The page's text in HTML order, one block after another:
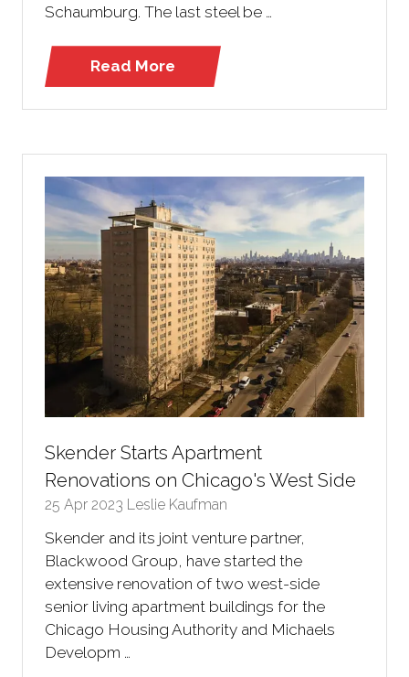
Schaumburg. The last steel be …
Read More
(opens
Skender Starts Apartment
Renovations on Chicago's West Side
25 Apr 2023 Leslie Kaufman
Skender and its joint venture partner,
Blackwood Group, have started the
extensive renovation of two west-side
senior living apartment buildings for the
Chicago Housing Authority and Michaels
Developm …